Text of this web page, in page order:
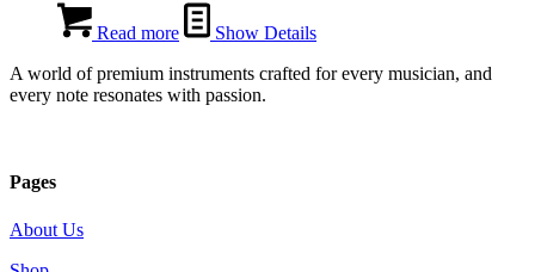
Read more
Show Details
A world of premium instruments crafted for every musician, and
every note resonates with passion.
Pages
About Us